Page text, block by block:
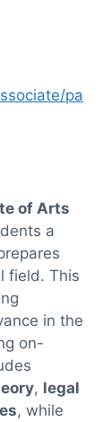
pa
of Arts
a
field. This
in the
on-
, legal
, while